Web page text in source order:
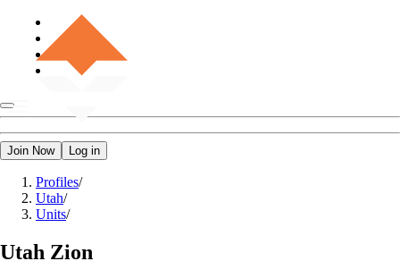
Join Now Log in
Profiles/
Utah/
Units/
Utah Zion